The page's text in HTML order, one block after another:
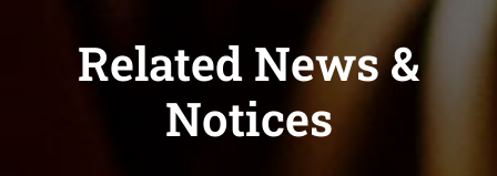
Related News &
Notices